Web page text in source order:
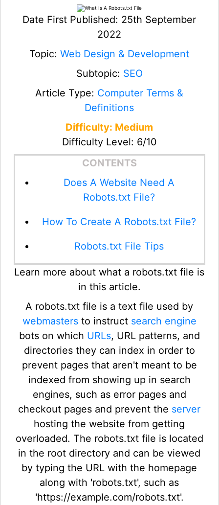
Date First Published: 25th September
2022
Topic:Web Design & Development
Subtopic: SEO
Article Type: Computer Terms &
Definitions
Difficulty: Medium
Difficulty Level: 6/10
CONTENTS
Does A Website Need A
Robots.txt File?
How To Create A Robots.txt File?
Robots.txt File Tips
Learn more about what a robots.txt file is
in this article.
A robots.txt file is a text file used by
webmastersto instruct search engine
bots on which URLs, URL patterns, and
directories they can index in order to
prevent pages that aren't meant to be
indexed from showing up in search
engines, such as error pages and
checkout pages and prevent the server
hosting the website from getting
overloaded. The robots.txt file is located
in the root directory and can be viewed
by typing the URL with the homepage
along with 'robots.txt', such as
'https://example.com/robots.txt'.